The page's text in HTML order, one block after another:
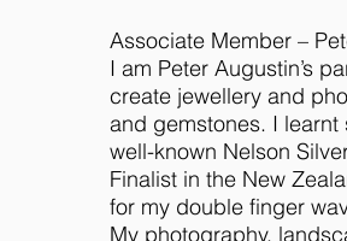
Associate Member –
I am Peter Augustin’s
create jewellery and
and gemstones. I learnt
well-known Nelson
Finalist in the New
for my double finger
My photography,